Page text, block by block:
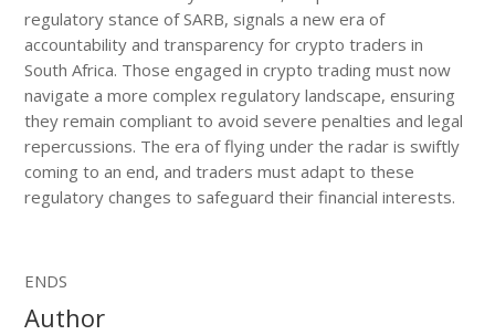
regulatory stance of SARB, signals a new era of
accountability and transparency for crypto traders in
South Africa. Those engaged in crypto trading must now
navigate a more complex regulatory landscape, ensuring
they remain compliant to avoid severe penalties and legal
repercussions. The era of flying under the radar is swiftly
coming to an end, and traders must adapt to these
regulatory changes to safeguard their financial interests.
ENDS
Author